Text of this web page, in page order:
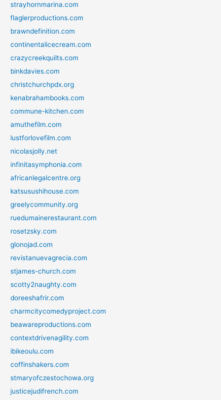
strayhornmarina.com
flaglerproductions.com
brawndefinition.com
continentalicecream.com
crazycreekquilts.com
binkdavies.com
christchurchpdx.org
kenabrahambooks.com
commune-kitchen.com
amuthefilm.com
lustforlovefilm.com
nicolasjolly.net
infinitasymphonia.com
africanlegalcentre.org
katsusushihouse.com
greelycommunity.org
ruedumainerestaurant.com
rosetzsky.com
glonojad.com
revistanuevagrecia.com
stjames-church.com
scotty2naughty.com
doreeshafrir.com
charmcitycomedyproject.com
beawareproductions.com
contextdrivenagility.com
ibikeoulu.com
coffinshakers.com
stmaryofczestochowa.org
justicejudifrench.com